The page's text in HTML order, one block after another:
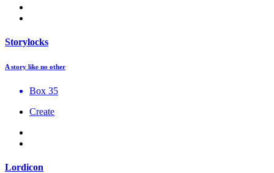
Storylocks
A story like no other
Box 35
Create
Lordicon